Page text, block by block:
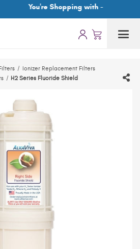
You're Shopping with -
Ionizer Replacement Filters
H2 Series Fluoride Shield